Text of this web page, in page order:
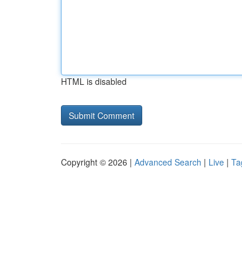
HTML is disabled
Copyright © 2026 | Advanced Search | Live |